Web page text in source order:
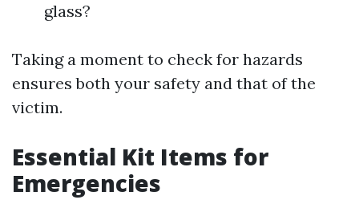
glass?
Taking a moment to check for hazards
ensures both your safety and that of the
victim.
Essential Kit Items for
Emergencies